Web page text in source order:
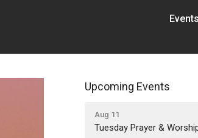
Events
Upcoming Events
Aug 11
Tuesday Prayer &